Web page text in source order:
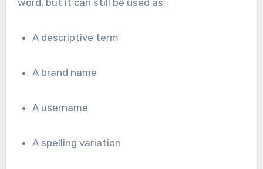
A descriptive term
A brand name
A username
A spelling variation